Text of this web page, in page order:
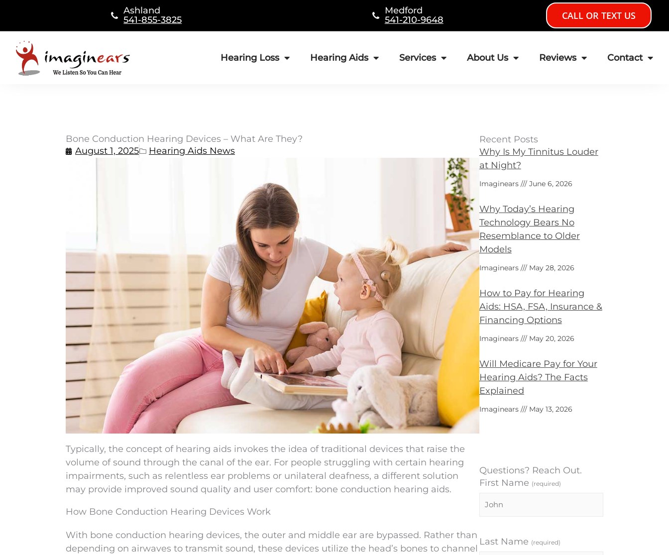
content
Ashland
541-855-3825
Medford
541-210-9648
CALL OR TEXT US
Hearing Loss Hearing Aids Services About Us Reviews Contact
Bone Conduction Hearing Devices – What Are They?
August 1, 2025
Hearing Aids News
Typically, the concept of hearing aids invokes the idea of traditional devices that raise the
volume of sound through the canal of the ear. For people struggling with certain hearing
impairments, such as relentless ear problems or unilateral deafness, a different solution
may provide improved sound quality and user comfort: bone conduction hearing aids.
How Bone Conduction Hearing Devices Work
With bone conduction hearing devices, the outer and middle ear are bypassed. Rather than
depending on airwaves to transmit sound, these devices utilize the head’s bones to channel
Recent Posts
Why Is My Tinnitus Louder
at Night?
Imaginears June 6, 2026
Why Today’s Hearing
Technology Bears No
Resemblance to Older
Models
Imaginears May 28, 2026
How to Pay for Hearing
Aids: HSA, FSA, Insurance &
Financing Options
Imaginears May 20, 2026
Will Medicare Pay for Your
Hearing Aids? The Facts
Explained
Imaginears May 13, 2026
Questions? Reach Out.
First Name (required)
Last Name (required)